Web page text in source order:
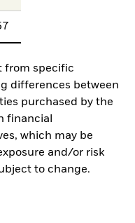
from specific
differences between
purchased by the
financial
which may be
and/or risk
to change.